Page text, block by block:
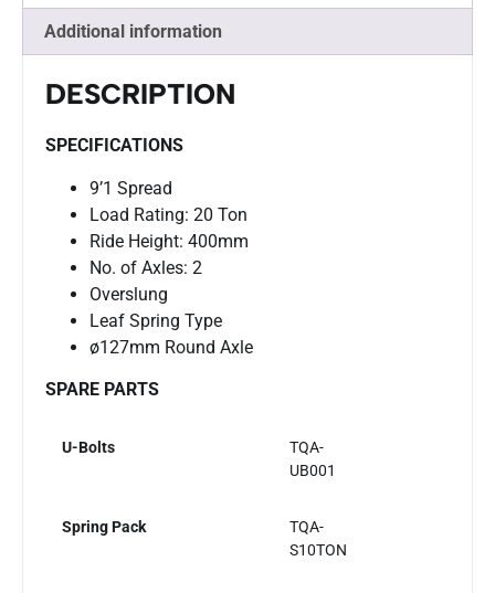
Additional information
DESCRIPTION
SPECIFICATIONS
9’1 Spread
Load Rating: 20 Ton
Ride Height: 400mm
No. of Axles: 2
Overslung
Leaf Spring Type
ø127mm Round Axle
SPARE PARTS
U-Bolts
TQA-
UB001
Spring Pack
TQA-
S10TON